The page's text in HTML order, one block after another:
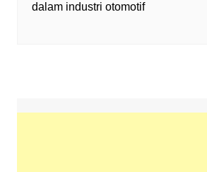
dalam industri otomotif